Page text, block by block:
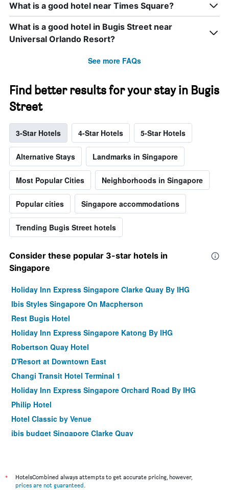
What is a good hotel near Times Square?
What is a good hotel in Bugis Street near
Universal Orlando Resort?
See more FAQs
Find better results for your stay in Bugis
Street
3-Star Hotels 4-Star Hotels 5-Star Hotels
Alternative Stays Landmarks in Singapore
Most Popular Cities Neighborhoods in Singapore
Popular cities Singapore accommodations
Trending Bugis Street hotels
Consider these popular 3-star hotels in
Singapore
Holiday Inn Express Singapore Clarke Quay By IHG
Ibis Styles Singapore On Macpherson
Rest Bugis Hotel
Holiday Inn Express Singapore Katong By IHG
Robertson Quay Hotel
D'Resort at Downtown East
Changi Transit Hotel Terminal 1
Holiday Inn Express Singapore Orchard Road By IHG
Philip Hotel
Hotel Classic by Venue
ibis budget Singapore Clarke Quay
Sandpiper Hotel
*
HotelsCombined always attempts to get accurate pricing, however,
prices are not guaranteed.